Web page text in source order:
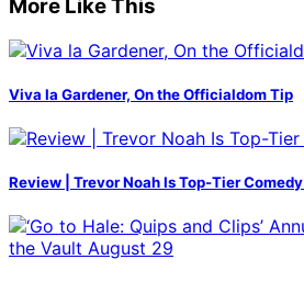
More Like This
Viva la Gardener, On the Officialdom Tip
Review | Trevor Noah Is Top-Tier Comedy